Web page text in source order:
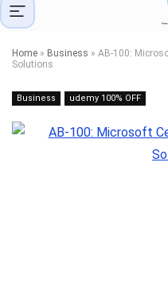
Home » Business » AB-100:
Solutions
Business udemy 100% OFF